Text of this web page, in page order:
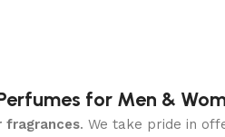
for Men &
fragrances. We take pride in